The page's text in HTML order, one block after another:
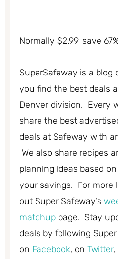
Normally $2.99, save
SuperSafeway is a blog
you find the best deals
Denver division. Every
share the best
deals at Safeway with
We also share recipes
planning ideas based
your savings. For more
out Super Safeway’s
matchup page. Stay
deals by following
on Facebook, on Twitter,